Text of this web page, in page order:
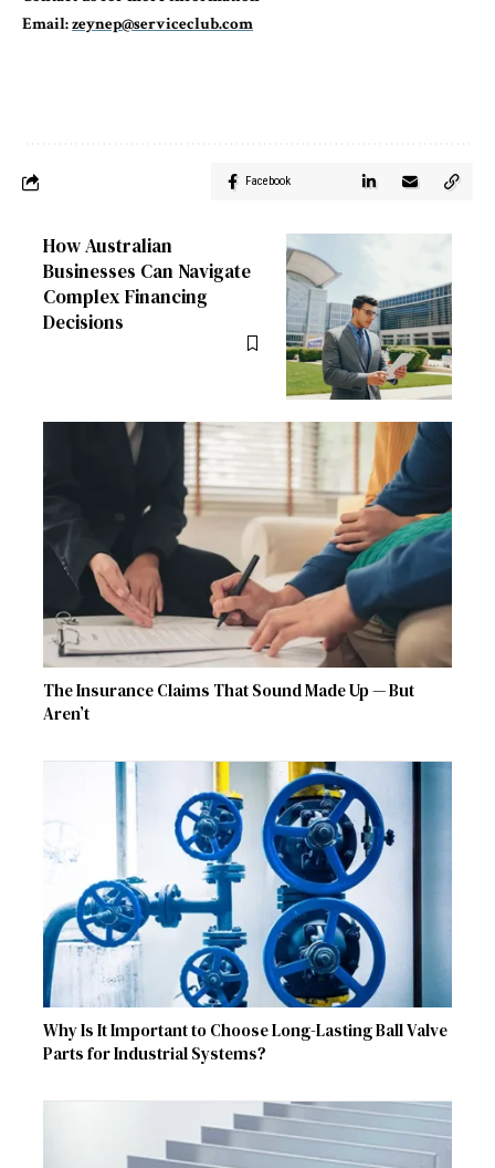
Email:zeynep@serviceclub.com
Facebook
How Australian
Businesses Can Navigate
Complex Financing
Decisions
The Insurance Claims That Sound Made Up — But
Aren’t
Why Is It Important to Choose Long-Lasting Ball Valve
Parts for Industrial Systems?